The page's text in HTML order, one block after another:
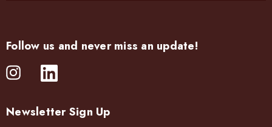
Follow us and never miss an update!
Newsletter Sign Up